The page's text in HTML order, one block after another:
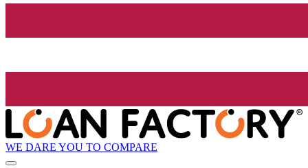
WE DARE YOU TO COMPARE